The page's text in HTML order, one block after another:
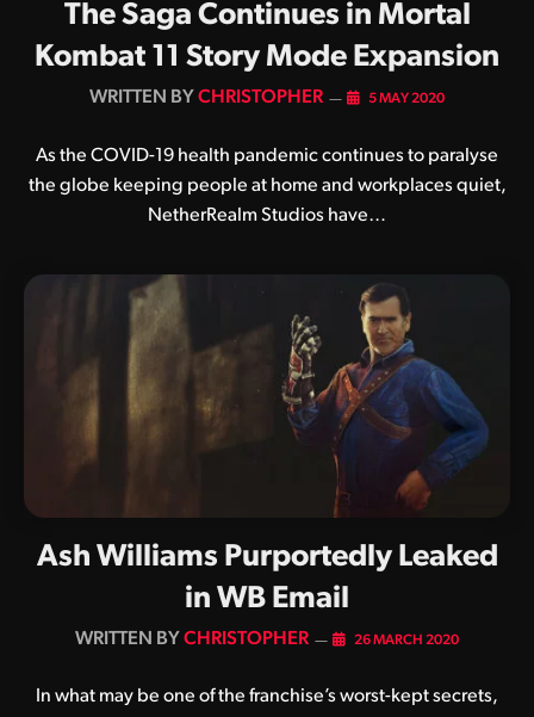
The Saga Continues in Mortal
Kombat 11 Story Mode Expansion
BY CHRISTOPHER 5 MAY 2020
As the COVID-19 health pandemic continues to paralyse
the globe keeping people at home and workplaces quiet,
NetherRealm Studios have…
Ash Williams Purportedly Leaked
in WB Email
BYCHRISTOPHER 26 MARCH 2020
In what may be one of the franchise’s worst-kept secrets,